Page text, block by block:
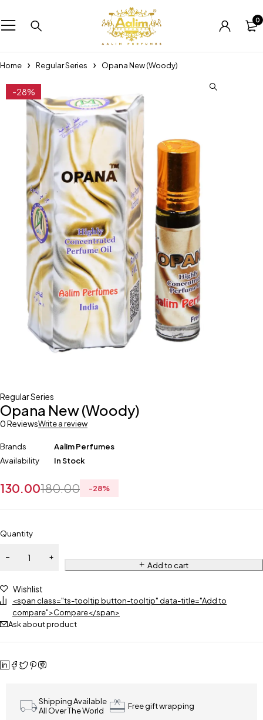
0
Home Regular Series Opana New (Woody)
-28%
Regular Series
Opana New (Woody)
0 ReviewsWrite a review
Brands
Aalim Perfumes
Availability
In Stock
180.00
130.00 -28%
Quantity
Add to cart
Wishlist
<span class="ts-tooltip button-tooltip" data-title="Add to
compare">Compare</span>
Ask about product
Shipping Available
All Over The World
Free gift wrapping